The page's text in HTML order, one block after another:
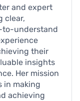
and expert
clear,
to-understand
their
insights
Her mission
in making
achieving